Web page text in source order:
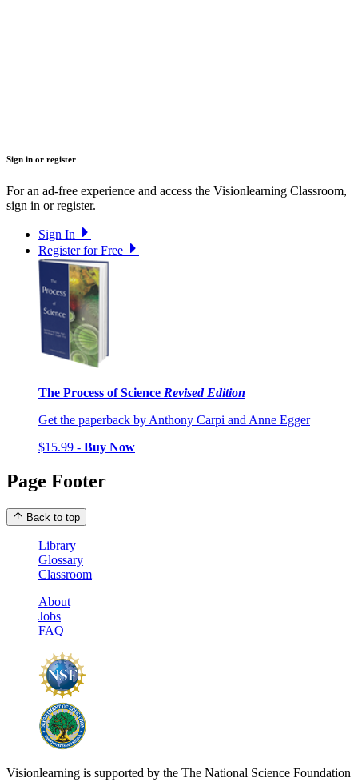
Sign in or register
For an ad-free experience and access the Visionlearning Classroom,
sign in or register.
Sign In
Register for Free
The Process of Science Revised Edition
Get the paperback by Anthony Carpi and Anne Egger
$15.99 - Buy Now
Page Footer
Back to top
Library
Glossary
Classroom
About
Jobs
FAQ
Visionlearning is supported by the The National Science Foundation